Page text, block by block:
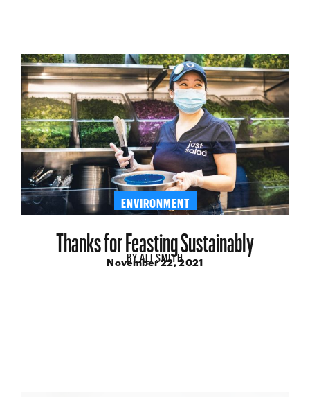
ENVIRONMENT
Thanks for Feasting Sustainably
BYALI SMITH
November 22, 2021